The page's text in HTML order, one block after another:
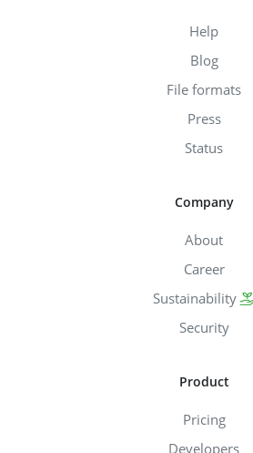
Help
Blog
File formats
Press
Status
Company
About
Career
Sustainability
Security
Product
Pricing
Developers